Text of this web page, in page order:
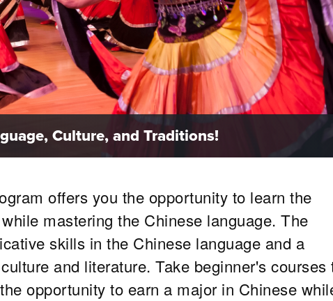
Culture, and Traditions!
offers you the opportunity to learn the
mastering the Chinese language. The
skills in the Chinese language and a
and literature. Take beginner's courses
opportunity to earn a major in Chinese